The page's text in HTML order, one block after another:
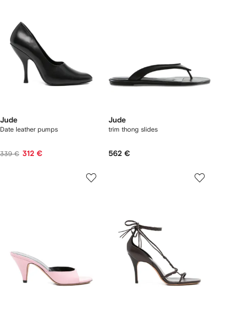
Jude
Date leather pumps
339 € 312 €
Jude
trim thong slides
562 €